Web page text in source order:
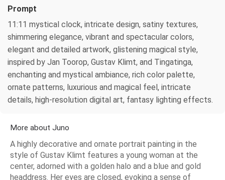
Prompt
11:11 mystical clock, intricate design, satiny textures,
shimmering elegance, vibrant and spectacular colors,
elegant and detailed artwork, glistening magical style,
inspired by Jan Toorop, Gustav Klimt, and Tingatinga,
enchanting and mystical ambiance, rich color palette,
ornate patterns, luxurious and magical feel, intricate
details, high-resolution digital art, fantasy lighting effects.
More about Juno
A highly decorative and ornate portrait painting in the
style of Gustav Klimt features a young woman at the
center, adorned with a golden halo and a blue and gold
headdress. Her eyes are closed, evoking a sense of